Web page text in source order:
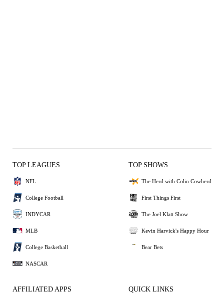
TOP LEAGUES
NFL
College Football
INDYCAR
MLB
College Basketball
NASCAR
TOP SHOWS
The Herd with Colin Cowherd
First Things First
The Joel Klatt Show
Kevin Harvick's Happy Hour
Bear Bets
AFFILIATED APPS QUICK LINKS